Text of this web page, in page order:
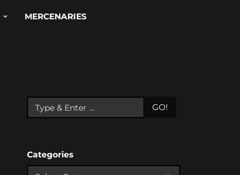
MERCENARIES
GO!
Categories